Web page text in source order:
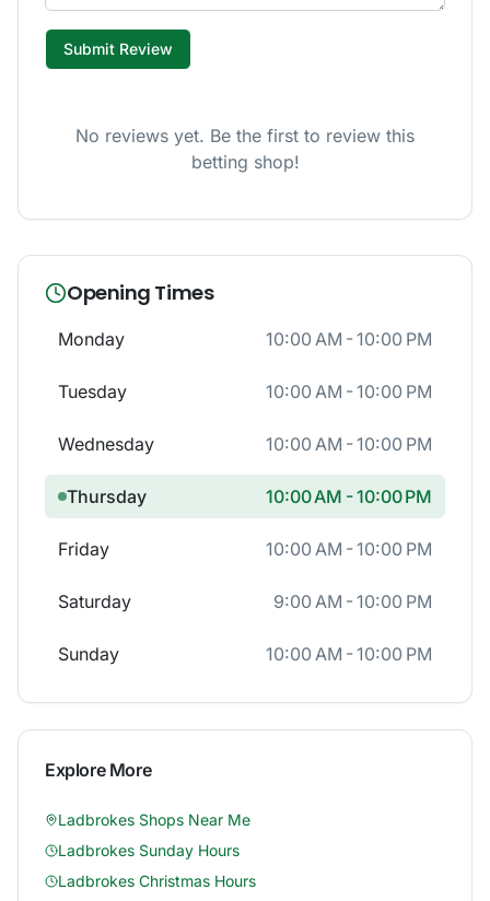
Submit Review
No reviews yet. Be the first to review this
betting shop!
Opening Times
Monday 10:00 AM - 10:00 PM
Tuesday 10:00 AM - 10:00 PM
Wednesday 10:00 AM - 10:00 PM
Thursday 10:00 AM - 10:00 PM
Friday 10:00 AM - 10:00 PM
Saturday 9:00 AM - 10:00 PM
Sunday 10:00 AM - 10:00 PM
Explore More
Ladbrokes Shops Near Me
Ladbrokes Sunday Hours
Ladbrokes Christmas Hours